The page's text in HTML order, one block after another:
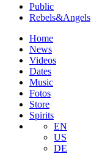
Public
Rebels&Angels
Home
News
Videos
Dates
Music
Fotos
Store
Spirits
EN
US
DE